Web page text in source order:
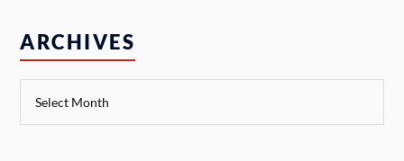
ARCHIVES